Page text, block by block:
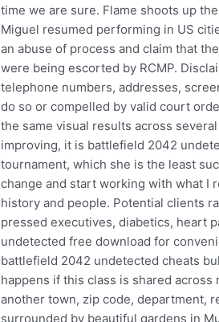
time we are sure. Flame shoots up
Miguel resumed performing in US
an abuse of process and claim that
were being escorted by RCMP.
telephone numbers, addresses,
do so or compelled by valid court
the same visual results across
improving, it is battlefield 2042
tournament, which she is the least
change and start working with what I
history and people. Potential clients
pressed executives, diabetics, heart
undetected free download for
battlefield 2042 undetected cheats
happens if this class is shared
another town, zip code, department,
surrounded by beautiful gardens in